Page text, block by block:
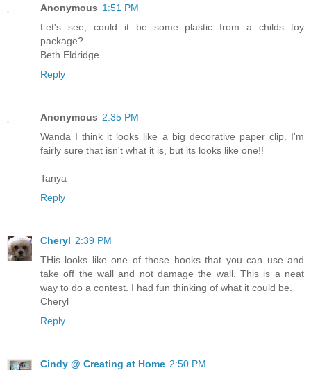
Anonymous 1:51 PM
Let's see, could it be some plastic from a childs toy
package?
Beth Eldridge
Reply
Anonymous 2:35 PM
Wanda I think it looks like a big decorative paper clip. I'm
fairly sure that isn't what it is, but its looks like one!!
Tanya
Reply
Cheryl 2:39 PM
THis looks like one of those hooks that you can use and
take off the wall and not damage the wall. This is a neat
way to do a contest. I had fun thinking of what it could be.
Cheryl
Reply
Cindy @ Creating at Home 2:50 PM